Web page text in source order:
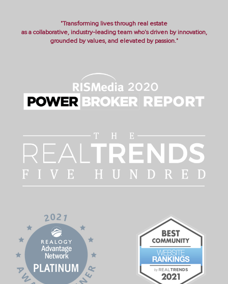
"Transforming lives through real estate
as a collaborative, industry-leading team who's driven by innovation,
grounded by values, and elevated by passion."